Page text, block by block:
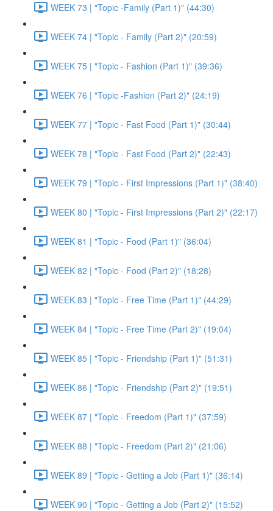
WEEK 73 | "Topic -Family (Part 1)" (44:30)
WEEK 74 | "Topic - Family (Part 2)" (20:59)
WEEK 75 | "Topic - Fashion (Part 1)" (39:36)
WEEK 76 | "Topic -Fashion (Part 2)" (24:19)
WEEK 77 | "Topic - Fast Food (Part 1)" (30:44)
WEEK 78 | "Topic - Fast Food (Part 2)" (22:43)
WEEK 79 | "Topic - First Impressions (Part 1)" (38:40)
WEEK 80 | "Topic - First Impressions (Part 2)" (22:17)
WEEK 81 | "Topic - Food (Part 1)" (36:04)
WEEK 82 | "Topic - Food (Part 2)" (18:28)
WEEK 83 | "Topic - Free Time (Part 1)" (44:29)
WEEK 84 | "Topic - Free Time (Part 2)" (19:04)
WEEK 85 | "Topic - Friendship (Part 1)" (51:31)
WEEK 86 | "Topic - Friendship (Part 2)" (19:51)
WEEK 87 | "Topic - Freedom (Part 1)" (37:59)
WEEK 88 | "Topic - Freedom (Part 2)" (21:06)
WEEK 89 | "Topic - Getting a Job (Part 1)" (36:14)
WEEK 90 | "Topic - Getting a Job (Part 2)" (15:52)